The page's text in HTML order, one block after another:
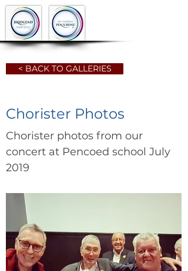
< BACK TO GALLERIES
Chorister Photos
Chorister photos from our
concert at Pencoed school July
2019